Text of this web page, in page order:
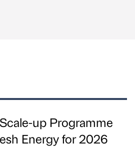
Scale-up Programme
Energy for 2026